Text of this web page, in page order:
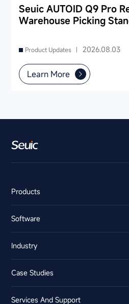
Seuic AUTOID Q9 Pro
Warehouse Picking
Product Updates | 2026.08.03
Learn More
Products
Software
Industry
Case Studies
Services And Support